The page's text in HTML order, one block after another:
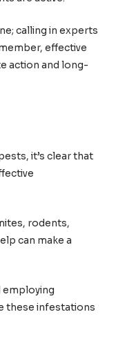
calling in experts
effective
action and long-
it’s clear that
rodents,
can make a
employing
these infestations